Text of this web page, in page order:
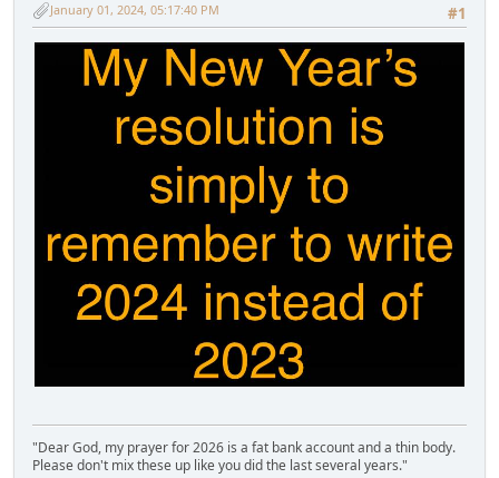
#1
January 01, 2024, 05:17:40 PM
"Dear God, my prayer for 2026 is a fat bank account and a thin body.
Please don't mix these up like you did the last several years."